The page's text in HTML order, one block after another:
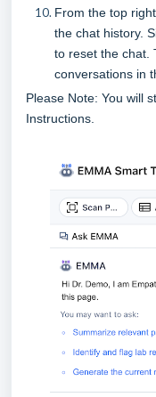
From the top
the chat history.
to reset the chat.
conversations in
Please Note: You will
Instructions.